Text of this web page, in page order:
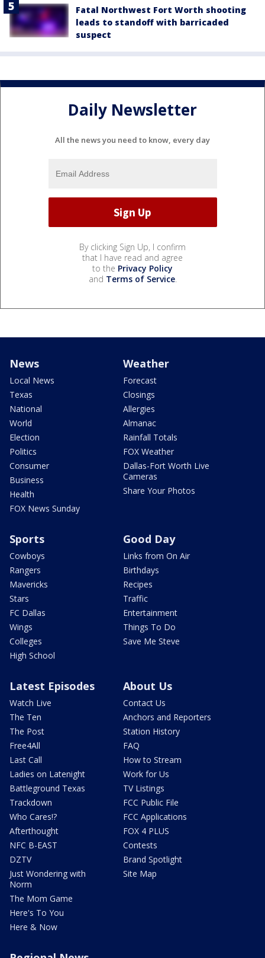
Fatal Northwest Fort Worth shooting
leads to standoff with barricaded
suspect
Daily Newsletter
All the news you need to know, every day
By clicking Sign Up, I confirm
that I have read and agree
to the Privacy Policy
and Terms of Service.
News
Local News
Texas
National
World
Election
Politics
Consumer
Business
Health
FOX News Sunday
Weather
Forecast
Closings
Allergies
Almanac
Rainfall Totals
FOX Weather
Dallas-Fort Worth Live
Cameras
Share Your Photos
Sports
Cowboys
Rangers
Mavericks
Stars
FC Dallas
Wings
Colleges
High School
Good Day
Links from On Air
Birthdays
Recipes
Traffic
Entertainment
Things To Do
Save Me Steve
Latest Episodes
Watch Live
The Ten
The Post
Free4All
Last Call
Ladies on Latenight
Battleground Texas
Trackdown
Who Cares!?
Afterthought
NFC B-EAST
DZTV
Just Wondering with
Norm
The Mom Game
Here's To You
Here & Now
About Us
Contact Us
Anchors and Reporters
Station History
FAQ
How to Stream
Work for Us
TV Listings
FCC Public File
FCC Applications
FOX 4 PLUS
Contests
Brand Spotlight
Site Map